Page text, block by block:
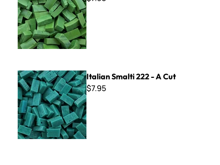
Italian Smalti 222 - A Cut
Italian Smalti 222 - A Cut
$7.95